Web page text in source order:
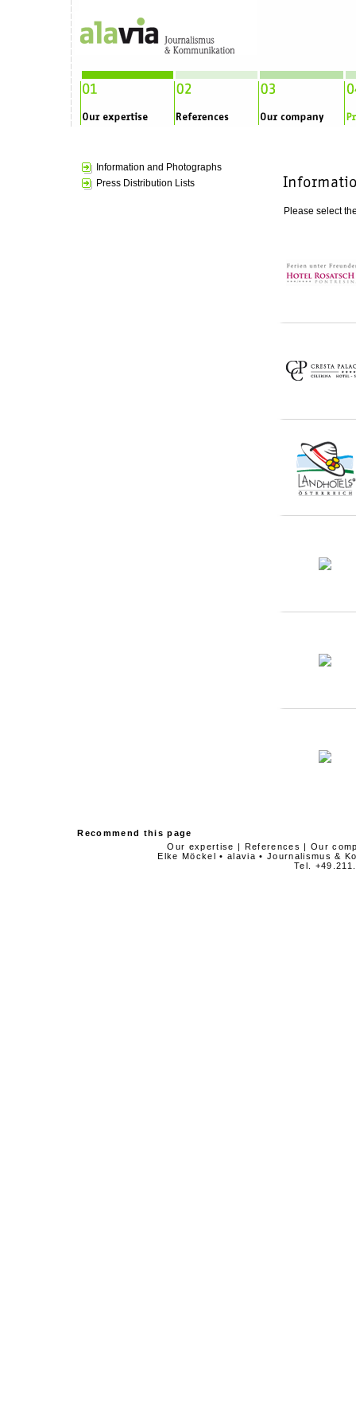
Information and Photographs
Press Distribution Lists
Please select
Recommend this page
Our expertise | References |Our
Elke Möckel • alavia • Journalismus &
Tel.